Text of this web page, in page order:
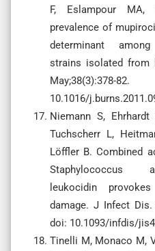
F, Eslampour
prevalence of
determinant
strains isolated from
10.1016/
Niemann S,
Tuchscherr L,
Löffler B. Combined
Staphylococcus
leukocidin
damage. J Infect Dis.
doi: 10.1093/infdis/
Tinelli M, Monaco M,